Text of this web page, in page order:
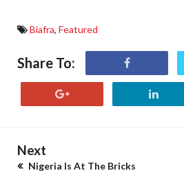
Biafra, Featured
Share To:
Next
Nigeria Is At The Bricks